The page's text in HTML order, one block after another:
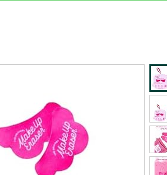
shipping addresses.
of Amazon Prime